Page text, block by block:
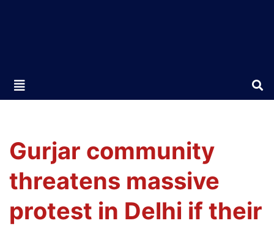
Gurjar community
threatens massive
protest in Delhi if their